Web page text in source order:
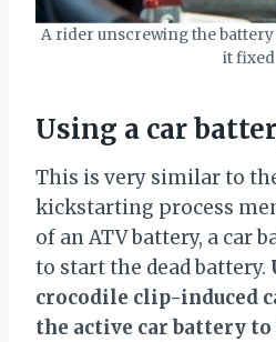
A rider unscrewing the
it fixed
Using a car
This is very similar to
kickstarting process
of an ATV battery, a car
to start the dead battery.
crocodile clip-induced
the active car battery to